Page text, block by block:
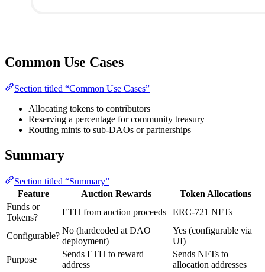
Common Use Cases
Section titled “Common Use Cases”
Allocating tokens to contributors
Reserving a percentage for community treasury
Routing mints to sub-DAOs or partnerships
Summary
Section titled “Summary”
Feature
Auction Rewards
Token Allocations
Funds or
Tokens?
ETH from auction proceeds ERC-721 NFTs
Configurable?
No (hardcoded at DAO
deployment)
Yes (configurable via
UI)
Purpose
Sends ETH to reward
address
Sends NFTs to
allocation addresses